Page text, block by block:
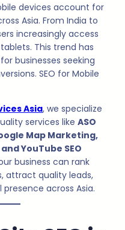
devices account for
Asia. From India to
increasingly access
This trend has
businesses seeking
SEO for Mobile
Asia, we specialize
services like ASO
Map Marketing,
YouTube SEO
business can rank
attract quality leads,
across Asia.